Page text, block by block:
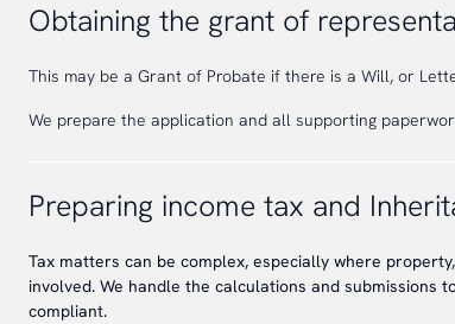
Obtaining the grant of
This may be a Grant of Probate if there is a Will, or
We prepare the application and all supporting
Preparing income tax and
Tax matters can be complex, especially where
involved. We handle the calculations and submissions
compliant.